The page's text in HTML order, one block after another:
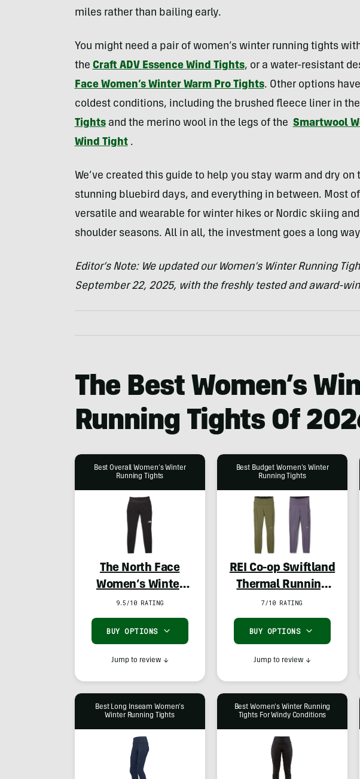
miles rather than bailing early.
You might need a pair of women’s winter running tights
the Craft ADV Essence Wind Tights, or a water-resistant
Face Women’s Winter Warm Pro Tights. Other options
coldest conditions, including the brushed fleece liner in the
Tightsand the merino wool in the legs of the Smartwool
Wind Tight.
We’ve created this guide to help you stay warm and dry
stunning bluebird days, and everything in between. Most
versatile and wearable for winter hikes or Nordic skiing
shoulder seasons. All in all, the investment goes a long
Editor’s Note: We updated our Women’s Winter Running
September 22, 2025, with the freshly tested and award-
The Best Women’s
Running Tights Of
Best Overall Women’s Winter
Running Tights
The North Face
Women’s Winter
Warm Pro Tights
9.5/10 RATING
BUY OPTIONS
Jump to review ↓
Best Budget Women’s Winter
Running Tights
REI Co-op Swiftland
Thermal Running
Tights – Women’s
7/10 RATING
BUY OPTIONS
Jump to review ↓
Best Long Inseam Women’s
Winter Running Tights
Best Women's Winter Running
Tights For Windy Conditions